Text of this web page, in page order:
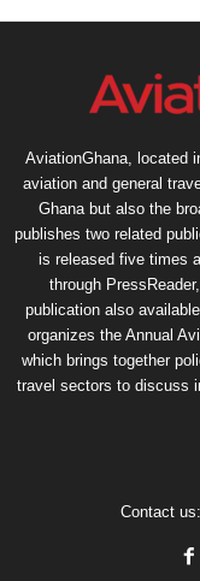
AviationGhana, located
aviation and general
Ghana but also the
publishes two related
is released five times
through
publication also
organizes the Annual
which brings together
travel sectors to discuss
Contact us: